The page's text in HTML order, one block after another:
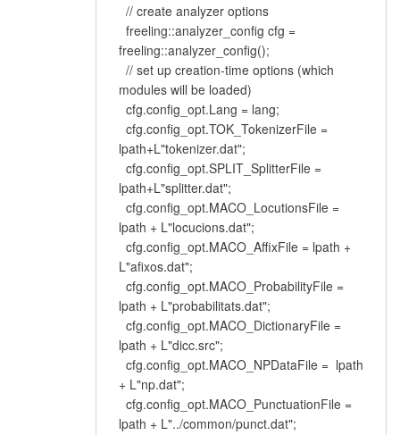
// create analyzer options
freeling::analyzer_config cfg =
freeling::analyzer_config();
// set up creation-time options (which
modules will be loaded)
cfg.config_opt.Lang = lang;
cfg.config_opt.TOK_TokenizerFile =
lpath+L"tokenizer.dat";
cfg.config_opt.SPLIT_SplitterFile =
lpath+L"splitter.dat";
cfg.config_opt.MACO_LocutionsFile =
lpath + L"locucions.dat";
cfg.config_opt.MACO_AffixFile = lpath +
L"afixos.dat";
cfg.config_opt.MACO_ProbabilityFile =
lpath + L"probabilitats.dat";
cfg.config_opt.MACO_DictionaryFile =
lpath + L"dicc.src";
cfg.config_opt.MACO_NPDataFile = lpath
+ L"np.dat";
cfg.config_opt.MACO_PunctuationFile =
lpath + L"../common/punct.dat";